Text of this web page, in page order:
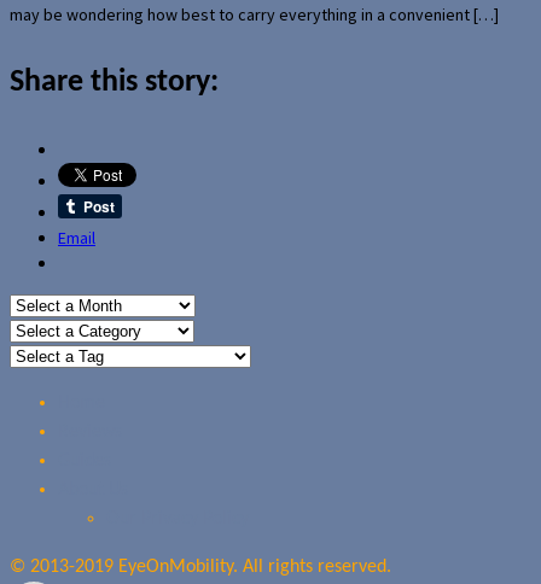
may be wondering how best to carry everything in a convenient […]
Share this story:
Email
© 2013-2019 EyeOnMobility. All rights reserved.